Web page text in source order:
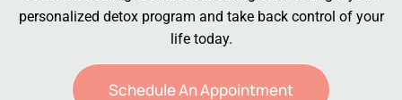
personalized detox program and take back control of your
life today.
Schedule An Appointment